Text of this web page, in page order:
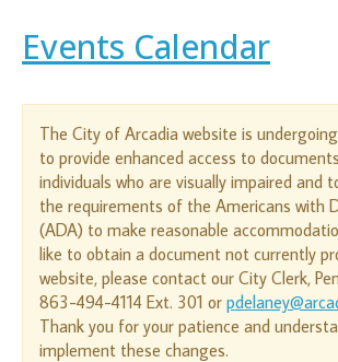
Events Calendar
The City of Arcadia website is
to provide enhanced access to
individuals who are visually impaired and
the requirements of the Americans with
(ADA) to make reasonable
like to obtain a document not currently
website, please contact our City Clerk,
863-494-4114 Ext. 301 or
Thank you for your patience and
implement these changes.